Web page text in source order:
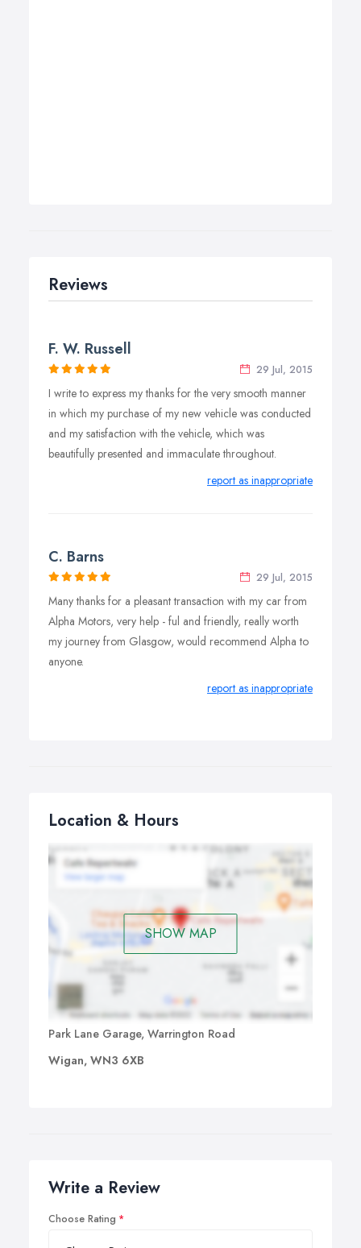
Reviews
F. W. Russell
29 Jul, 2015
I write to express my thanks for the very smooth manner
in which my purchase of my new vehicle was conducted
and my satisfaction with the vehicle, which was
beautifully presented and immaculate throughout.
report as inappropriate
C. Barns
29 Jul, 2015
Many thanks for a pleasant transaction with my car from
Alpha Motors, very help - ful and friendly, really worth
my journey from Glasgow, would recommend Alpha to
anyone.
report as inappropriate
Location & Hours
SHOW MAP
Park Lane Garage, Warrington Road
Wigan, WN3 6XB
Write a Review
Choose Rating